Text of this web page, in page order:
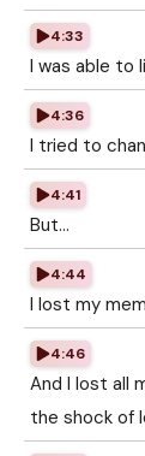
4:33
I was able to
4:36
I tried to
4:41
But...
4:44
I lost my
4:46
And I lost all
the shock of